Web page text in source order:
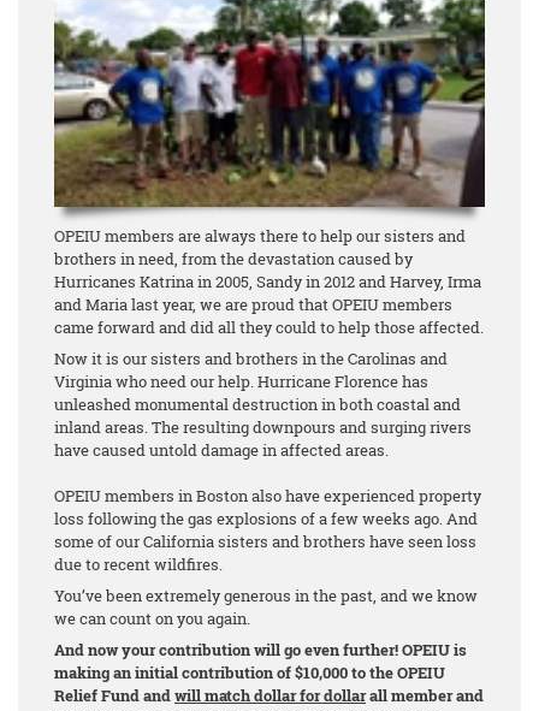
+
Need A Union?
OPEIU members are always there to help our sisters and
brothers in need, from the devastation caused by
Hurricanes Katrina in 2005, Sandy in 2012 and Harvey, Irma
and Maria last year, we are proud that OPEIU members
came forward and did all they could to help those affected.
Now it is our sisters and brothers in the Carolinas and
Virginia who need our help. Hurricane Florence has
unleashed monumental destruction in both coastal and
inland areas. The resulting downpours and surging rivers
have caused untold damage in affected areas.
OPEIU members in Boston also have experienced property
loss following the gas explosions of a few weeks ago. And
some of our California sisters and brothers have seen loss
due to recent wildfires.
You’ve been extremely generous in the past, and we know
we can count on you again.
And now your contribution will go even further! OPEIU is
making an initial contribution of $10,000 to the OPEIU
Relief Fund andwill match dollar for dollarall member and